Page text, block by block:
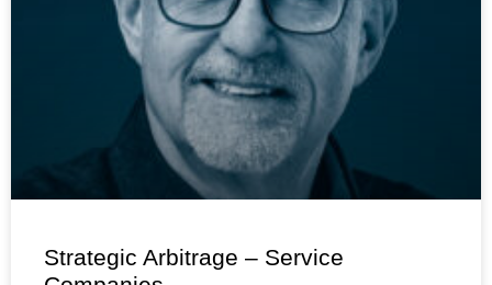
Strategic Arbitrage – Service